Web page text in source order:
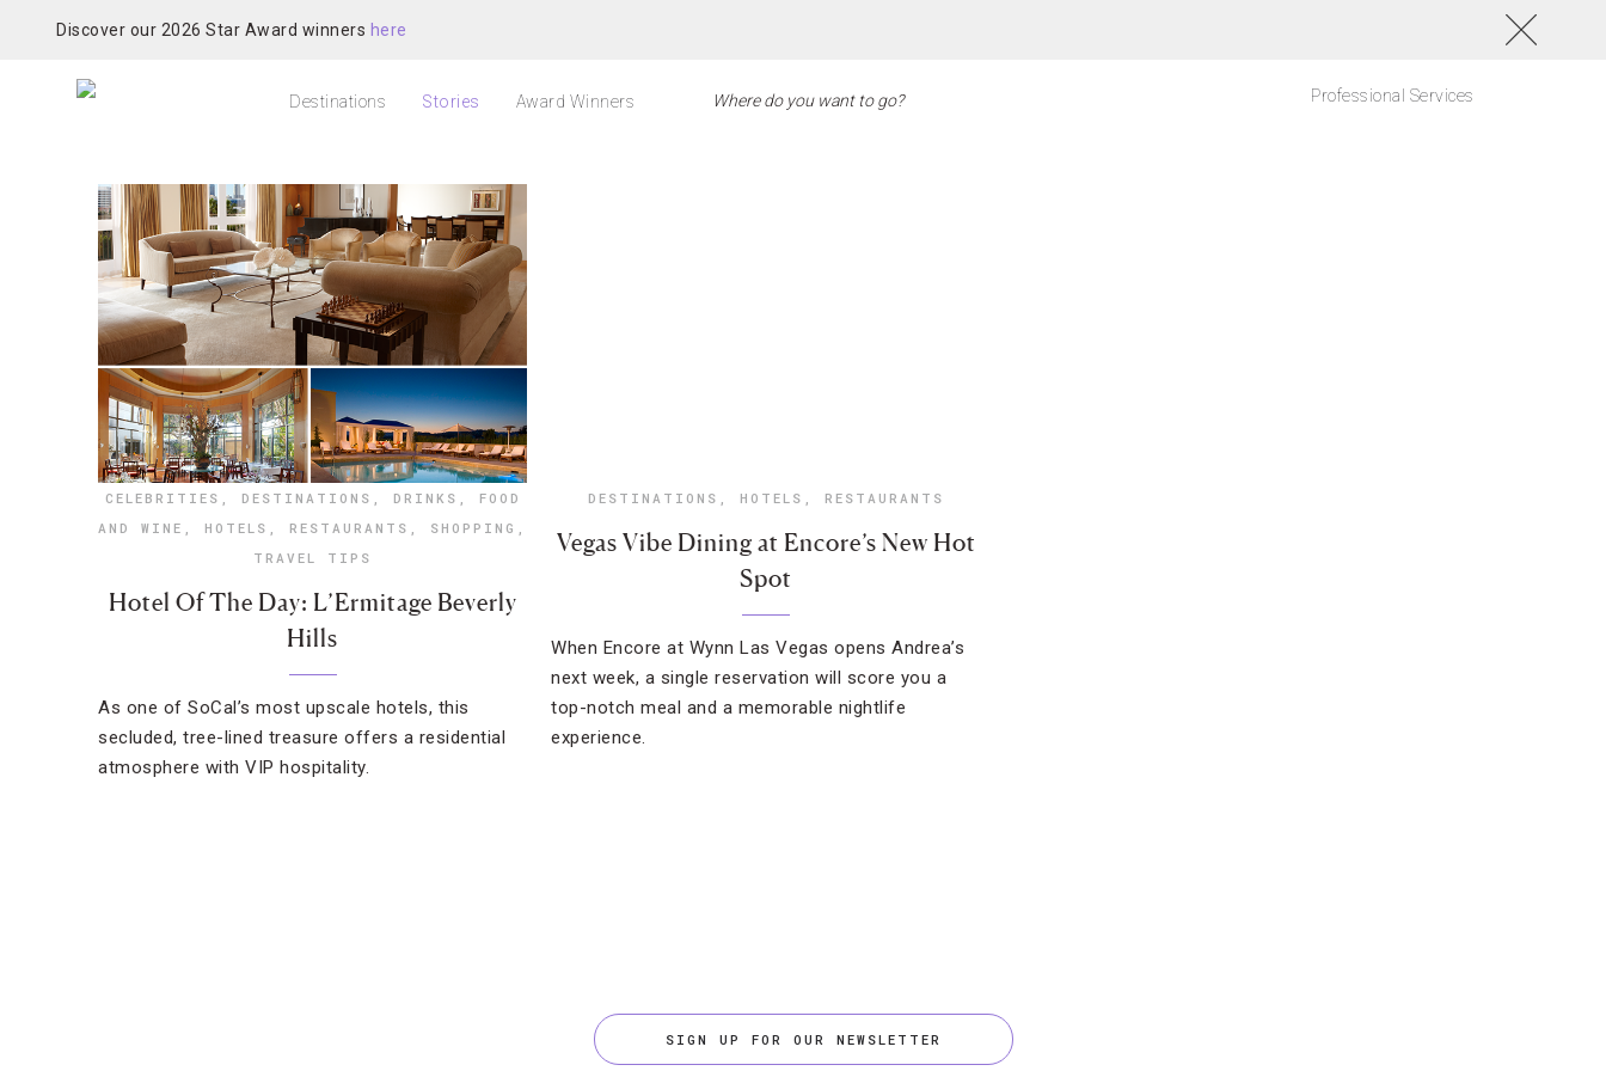
Discover our 2026 Star Award winners here
Destinations Stories Award Winners Professional Services
CELEBRITIES , DESTINATIONS , DRINKS , FOOD
AND WINE , HOTELS , RESTAURANTS , SHOPPING ,
TRAVEL TIPS
Hotel Of The Day: L’Ermitage Beverly
Hills
As one of SoCal’s most upscale hotels, this
secluded, tree-lined treasure offers a residential
atmosphere with VIP hospitality.
DESTINATIONS , HOTELS , RESTAURANTS
Vegas Vibe Dining at Encore’s New Hot
Spot
When Encore at Wynn Las Vegas opens Andrea’s
next week, a single reservation will score you a
top-notch meal and a memorable nightlife
experience.
SIGN UP FOR OUR NEWSLETTER